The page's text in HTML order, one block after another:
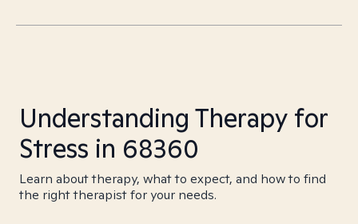
Understanding Therapy for
Stress in 68360
Learn about therapy, what to expect, and how to find
the right therapist for your needs.